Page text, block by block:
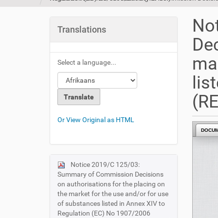
Translations
Select a language...
Or View Original as HTML
N
a
v
i
g
Notice 2019/C 125/03:
Summary of Commission Decisions
on authorisations for the placing on
the market for the use and/or for use
of substances listed in Annex XIV to
Regulation (EC) No 1907/2006